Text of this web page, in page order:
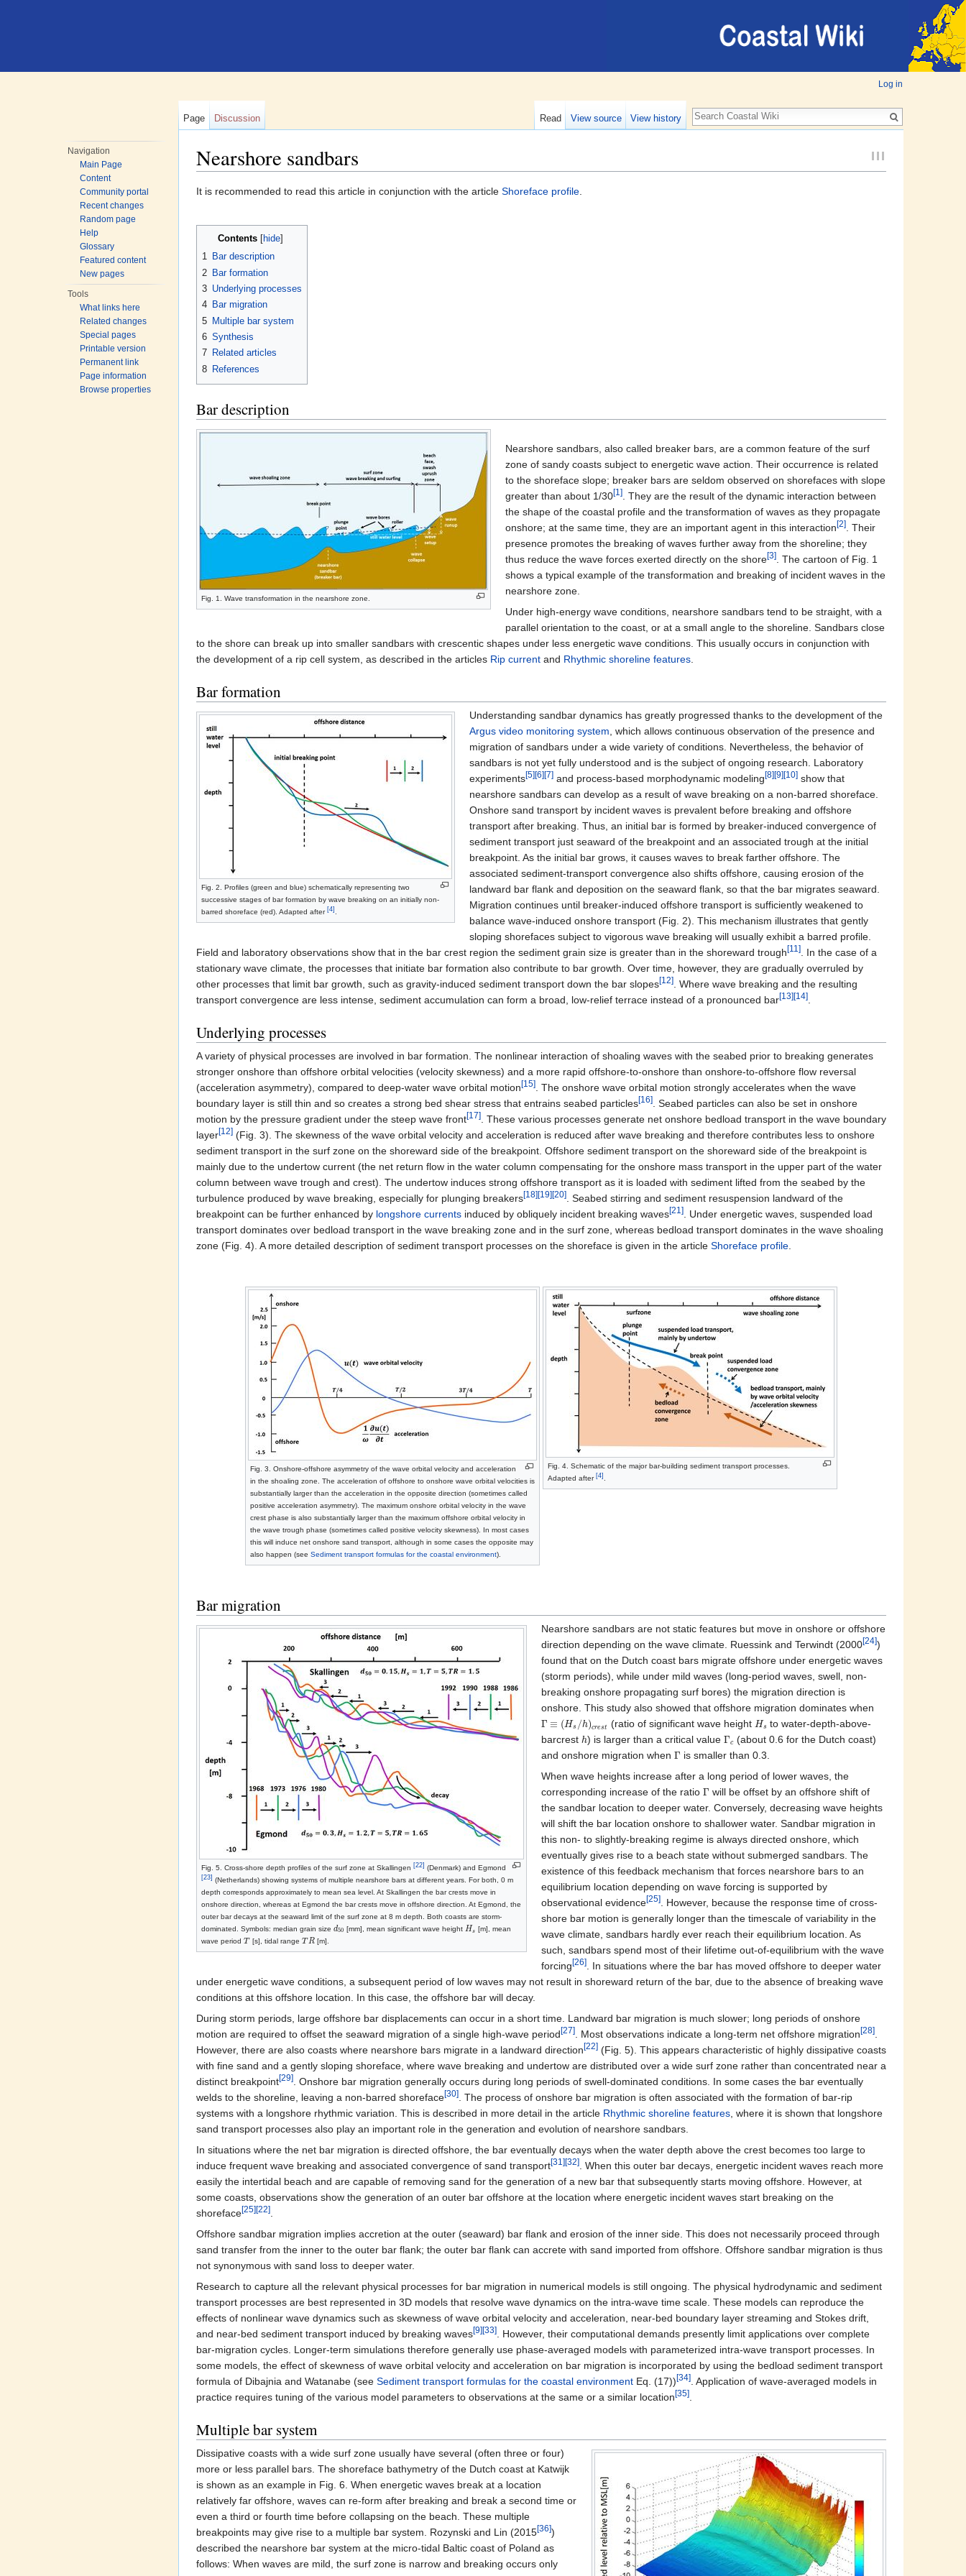
Log in
Page Discussion Read View source View history
Navigation
Main Page
Content
Community portal
Recent changes
Random page
Help
Glossary
Featured content
New pages
Tools
What links here
Related changes
Special pages
Printable version
Permanent link
Page information
Browse properties
Nearshore sandbars
It is recommended to read this article in conjunction with the article Shoreface profile.
Contents hide
1 Bar description
2 Bar formation
3 Underlying processes
4 Bar migration
5 Multiple bar system
6 Synthesis
7 Related articles
8 References
Bar description
Fig. 1. Wave transformation in the nearshore zone.
Nearshore sandbars, also called breaker bars, are a common feature of the surf
zone of sandy coasts subject to energetic wave action. Their occurrence is related
to the shoreface slope; breaker bars are seldom observed on shorefaces with slope
greater than about 1/30[1]. They are the result of the dynamic interaction between
the shape of the coastal profile and the transformation of waves as they propagate
onshore; at the same time, they are an important agent in this interaction[2]. Their
presence promotes the breaking of waves further away from the shoreline; they
thus reduce the wave forces exerted directly on the shore[3]. The cartoon of Fig. 1
shows a typical example of the transformation and breaking of incident waves in the
nearshore zone.
Under high-energy wave conditions, nearshore sandbars tend to be straight, with a
parallel orientation to the coast, or at a small angle to the shoreline. Sandbars close
to the shore can break up into smaller sandbars with crescentic shapes under less energetic wave conditions. This usually occurs in conjunction with
the development of a rip cell system, as described in the articles Rip current and Rhythmic shoreline features.
Bar formation
Fig. 2. Profiles (green and blue) schematically representing two
successive stages of bar formation by wave breaking on an initially non-
barred shoreface (red). Adapted after [4]
Understanding sandbar dynamics has greatly progressed thanks to the development of the
Argus video monitoring system, which allows continuous observation of the presence and
migration of sandbars under a wide variety of conditions. Nevertheless, the behavior of
sandbars is not yet fully understood and is the subject of ongoing research. Laboratory
experiments[5][6][7]and process-based morphodynamic modeling[8][9][10]show that
nearshore sandbars can develop as a result of wave breaking on a non-barred shoreface.
Onshore sand transport by incident waves is prevalent before breaking and offshore
transport after breaking. Thus, an initial bar is formed by breaker-induced convergence of
sediment transport just seaward of the breakpoint and an associated trough at the initial
breakpoint. As the initial bar grows, it causes waves to break farther offshore. The
associated sediment-transport convergence also shifts offshore, causing erosion of the
landward bar flank and deposition on the seaward flank, so that the bar migrates seaward.
Migration continues until breaker-induced offshore transport is sufficiently weakened to
balance wave-induced onshore transport (Fig. 2). This mechanism illustrates that gently
sloping shorefaces subject to vigorous wave breaking will usually exhibit a barred profile.
Field and laboratory observations show that in the bar crest region the sediment grain size is greater than in the shoreward trough[11]. In the case of a
stationary wave climate, the processes that initiate bar formation also contribute to bar growth. Over time, however, they are gradually overruled by
other processes that limit bar growth, such as gravity-induced sediment transport down the bar slopes[12]. Where wave breaking and the resulting
transport convergence are less intense, sediment accumulation can form a broad, low-relief terrace instead of a pronounced bar[13][14].
Underlying processes
A variety of physical processes are involved in bar formation. The nonlinear interaction of shoaling waves with the seabed prior to breaking generates
stronger onshore than offshore orbital velocities (velocity skewness) and a more rapid offshore-to-onshore than onshore-to-offshore flow reversal
(acceleration asymmetry), compared to deep-water wave orbital motion[15]. The onshore wave orbital motion strongly accelerates when the wave
boundary layer is still thin and so creates a strong bed shear stress that entrains seabed particles[16]. Seabed particles can also be set in onshore
motion by the pressure gradient under the steep wave front[17]. These various processes generate net onshore bedload transport in the wave boundary
layer[12] (Fig. 3). The skewness of the wave orbital velocity and acceleration is reduced after wave breaking and therefore contributes less to onshore
sediment transport in the surf zone on the shoreward side of the breakpoint. Offshore sediment transport on the shoreward side of the breakpoint is
mainly due to the undertow current (the net return flow in the water column compensating for the onshore mass transport in the upper part of the water
column between wave trough and crest). The undertow induces strong offshore transport as it is loaded with sediment lifted from the seabed by the
turbulence produced by wave breaking, especially for plunging breakers[18][19][20]. Seabed stirring and sediment resuspension landward of the
breakpoint can be further enhanced by longshore currents induced by obliquely incident breaking waves[21]. Under energetic waves, suspended load
transport dominates over bedload transport in the wave breaking zone and in the surf zone, whereas bedload transport dominates in the wave shoaling
zone (Fig. 4). A more detailed description of sediment transport processes on the shoreface is given in the article Shoreface profile.
Fig. 3. Onshore-offshore asymmetry of the wave orbital velocity and acceleration
in the shoaling zone. The acceleration of offshore to onshore wave orbital velocities is
substantially larger than the acceleration in the opposite direction (sometimes called
positive acceleration asymmetry). The maximum onshore orbital velocity in the wave
crest phase is also substantially larger than the maximum offshore orbital velocity in
the wave trough phase (sometimes called positive velocity skewness). In most cases
this will induce net onshore sand transport, although in some cases the opposite may
also happen (see Sediment transport formulas for the coastal environment).
Fig. 4. Schematic of the major bar-building sediment transport processes.
Adapted after [4] .
Bar migration
Fig. 5. Cross-shore depth profiles of the surf zone at Skallingen [22] (Denmark) and Egmond
[23] (Netherlands) showing systems of multiple nearshore bars at different years. For both, 0 m
depth corresponds approximately to mean sea level. At Skallingen the bar crests move in
onshore direction, whereas at Egmond the bar crests move in offshore direction. At Egmond, the
outer bar decays at the seaward limit of the surf zone at 8 m depth. Both coasts are storm-
dominated. Symbols: median grain size d50 [mm], mean significant wave height H s [m], mean
wave period T[s], tidal range TR[m].
Nearshore sandbars are not static features but move in onshore or offshore
direction depending on the wave climate. Ruessink and Terwindt (2000[24])
found that on the Dutch coast bars migrate offshore under energetic waves
(storm periods), while under mild waves (long-period waves, swell, non-
breaking onshore propagating surf bores) the migration direction is
onshore. This study also showed that offshore migration dominates when
Γ ≡ (Hs /h)crest (ratio of significant wave height Hs to water-depth-above-
barcrest h) is larger than a critical value Γc
(about 0.6 for the Dutch coast)
and onshore migration when Γ is smaller than 0.3.
When wave heights increase after a long period of lower waves, the
corresponding increase of the ratio Γ will be offset by an offshore shift of
the sandbar location to deeper water. Conversely, decreasing wave heights
will shift the bar location onshore to shallower water. Sandbar migration in
this non‐ to slightly‐breaking regime is always directed onshore, which
eventually gives rise to a beach state without submerged sandbars. The
existence of this feedback mechanism that forces nearshore bars to an
equilibrium location depending on wave forcing is supported by
observational evidence[25]. However, because the response time of cross‐
shore bar motion is generally longer than the timescale of variability in the
wave climate, sandbars hardly ever reach their equilibrium location. As
such, sandbars spend most of their lifetime out‐of‐equilibrium with the wave
forcing[26]. In situations where the bar has moved offshore to deeper water
under energetic wave conditions, a subsequent period of low waves may not result in shoreward return of the bar, due to the absence of breaking wave
conditions at this offshore location. In this case, the offshore bar will decay.
During storm periods, large offshore bar displacements can occur in a short time. Landward bar migration is much slower; long periods of onshore
motion are required to offset the seaward migration of a single high-wave period[27]. Most observations indicate a long-term net offshore migration[28].
However, there are also coasts where nearshore bars migrate in a landward direction[22] (Fig. 5). This appears characteristic of highly dissipative coasts
with fine sand and a gently sloping shoreface, where wave breaking and undertow are distributed over a wide surf zone rather than concentrated near a
distinct breakpoint[29]. Onshore bar migration generally occurs during long periods of swell-dominated conditions. In some cases the bar eventually
welds to the shoreline, leaving a non-barred shoreface[30]. The process of onshore bar migration is often associated with the formation of bar-rip
systems with a longshore rhythmic variation. This is described in more detail in the article Rhythmic shoreline features, where it is shown that longshore
sand transport processes also play an important role in the generation and evolution of nearshore sandbars.
In situations where the net bar migration is directed offshore, the bar eventually decays when the water depth above the crest becomes too large to
induce frequent wave breaking and associated convergence of sand transport[31][32]. When this outer bar decays, energetic incident waves reach more
easily the intertidal beach and are capable of removing sand for the generation of a new bar that subsequently starts moving offshore. However, at
some coasts, observations show the generation of an outer bar offshore at the location where energetic incident waves start breaking on the
shoreface[25][22].
Offshore sandbar migration implies accretion at the outer (seaward) bar flank and erosion of the inner side. This does not necessarily proceed through
sand transfer from the inner to the outer bar flank; the outer bar flank can accrete with sand imported from offshore. Offshore sandbar migration is thus
not synonymous with sand loss to deeper water.
Research to capture all the relevant physical processes for bar migration in numerical models is still ongoing. The physical hydrodynamic and sediment
transport processes are best represented in 3D models that resolve wave dynamics on the intra-wave time scale. These models can reproduce the
effects of nonlinear wave dynamics such as skewness of wave orbital velocity and acceleration, near-bed boundary layer streaming and Stokes drift,
and near-bed sediment transport induced by breaking waves[9][33]. However, their computational demands presently limit applications over complete
bar-migration cycles. Longer-term simulations therefore generally use phase-averaged models with parameterized intra-wave transport processes. In
some models, the effect of skewness of wave orbital velocity and acceleration on bar migration is incorporated by using the bedload sediment transport
formula of Dibajnia and Watanabe (see Sediment transport formulas for the coastal environment Eq. (17))[34]. Application of wave-averaged models in
practice requires tuning of the various model parameters to observations at the same or a similar location[35].
Multiple bar system
Dissipative coasts with a wide surf zone usually have several (often three or four)
more or less parallel bars. The shoreface bathymetry of the Dutch coast at Katwijk
is shown as an example in Fig. 6. When energetic waves break at a location
relatively far offshore, waves can re-form after breaking and break a second time or
even a third or fourth time before collapsing on the beach. These multiple
breakpoints may give rise to a multiple bar system. Rozynski and Lin (2015[36])
described the nearshore bar system at the micro-tidal Baltic coast of Poland as
follows: When waves are mild, the surf zone is narrow and breaking occurs only